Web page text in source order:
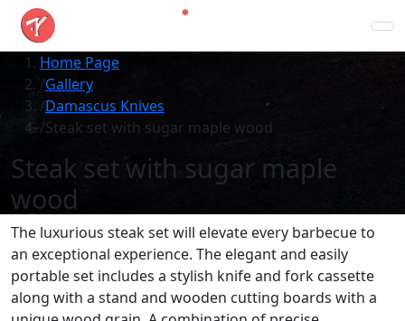
Home Page
Gallery
Damascus Knives
Steak set with sugar maple wood
Steak set with sugar maple
wood
The luxurious steak set will elevate every barbecue to
an exceptional experience. The elegant and easily
portable set includes a stylish knife and fork cassette
along with a stand and wooden cutting boards with a